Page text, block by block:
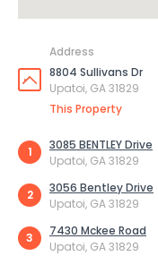
Address
8804 Sullivans Dr
Upatoi, GA 31829
This Property
1
3085 BENTLEY Drive
Upatoi, GA 31829
2
3056 Bentley Drive
Upatoi, GA 31829
3
7430 Mckee Road
Upatoi, GA 31829